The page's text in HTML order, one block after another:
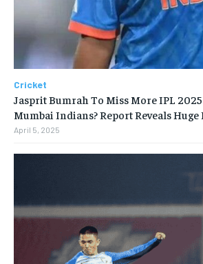
Cricket
Jasprit Bumrah To Miss More IPL 2025
Mumbai Indians? Report Reveals Huge
April 5, 2025